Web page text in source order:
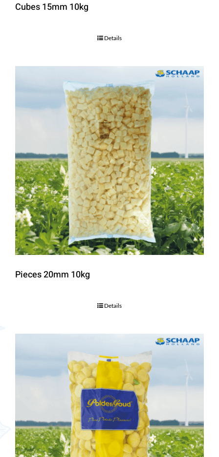
Cubes 15mm 10kg
Details
Pieces 20mm 10kg
Details